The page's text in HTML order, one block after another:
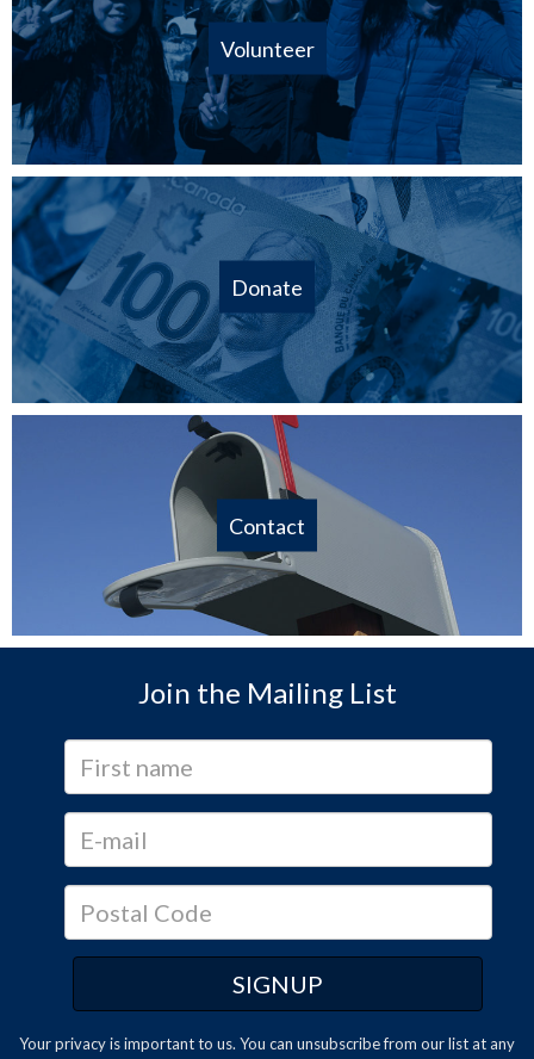
Volunteer
Donate
Contact
Join the Mailing List
Your privacy is important to us. You can unsubscribefrom our list at any